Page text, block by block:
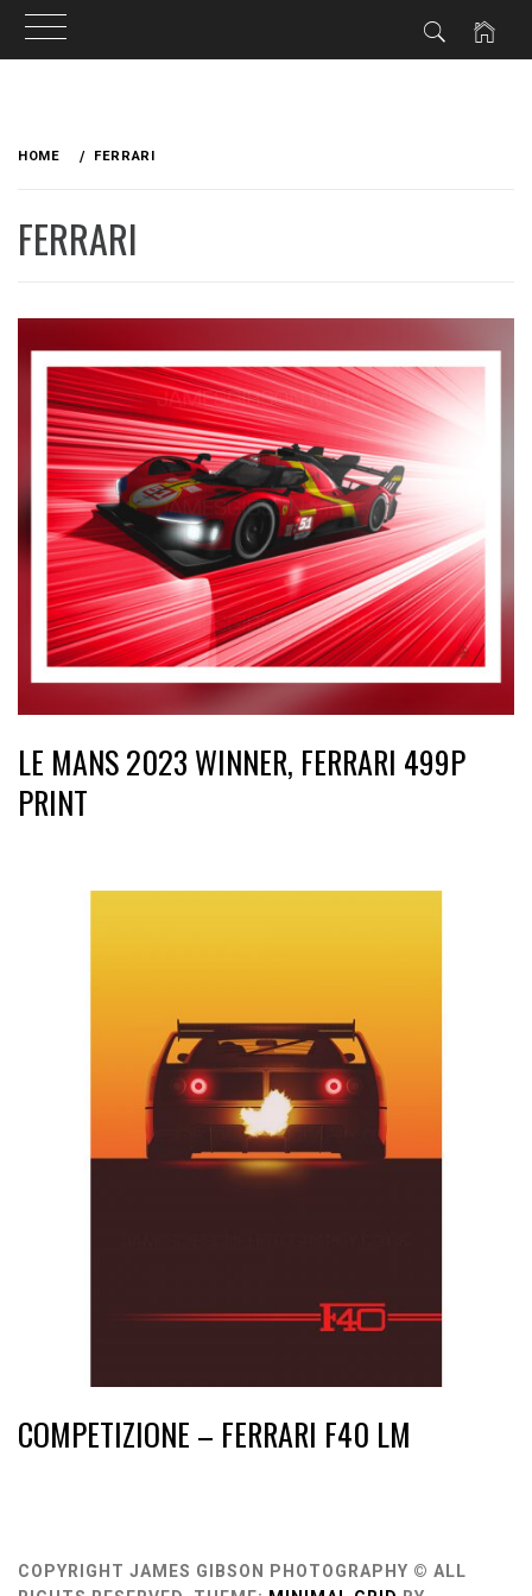
HOME FERRARI
FERRARI
LE MANS 2023 WINNER, FERRARI 499P
PRINT
COMPETIZIONE – FERRARI F40 LM
COPYRIGHT JAMES GIBSON PHOTOGRAPHY © ALL